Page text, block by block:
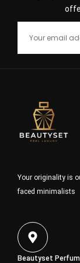
Your originality is
faced minimalists
Beautyset